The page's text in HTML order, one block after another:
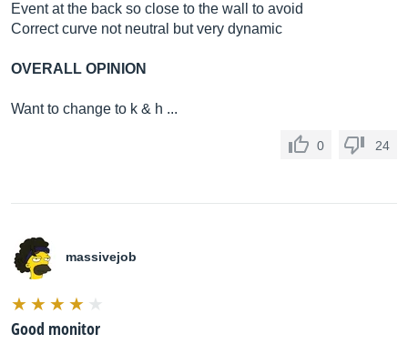
Event at the back so close to the wall to avoid
Correct curve not neutral but very dynamic
OVERALL OPINION
Want to change to k & h ...
0 24
massivejob
Good monitor